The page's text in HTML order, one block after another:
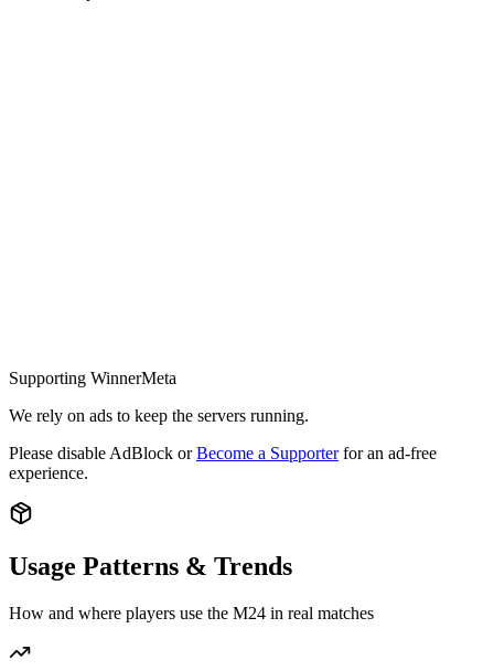
Supporting WinnerMeta
We rely on ads to keep the servers running.
Please disable AdBlock or Become a Supporter for an ad-free
experience.
Usage Patterns & Trends
How and where players use the M24 in real matches